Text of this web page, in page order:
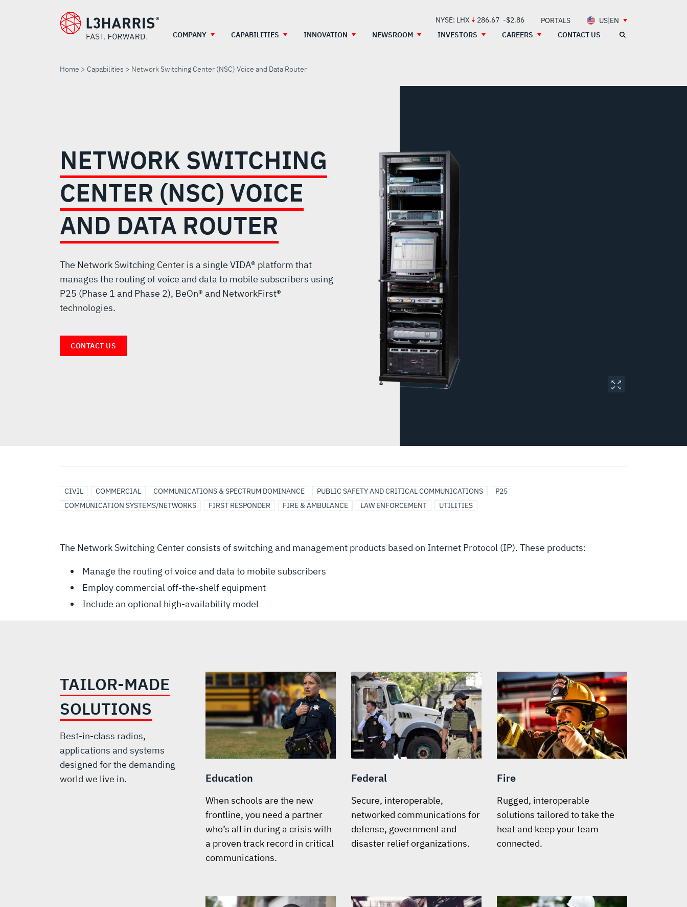
NYSE: LHX 286.67 -$2.86 PORTALS
US|EN
COMPANY
CAPABILITIES INNOVATION NEWSROOM INVESTORS CAREERS CONTACT US
Home Capabilities Network Switching Center (NSC) Voice and Data Router
CENTER
(NSC)
VOICE
DATA
ROUTER
NETWORK SWITCHING
CENTER (NSC) VOICE
AND DATA ROUTER
The Network Switching Center is a single VIDA® platform that
manages the routing of voice and data to mobile subscribers using
P25 (Phase 1 and Phase 2), BeOn® and NetworkFirst®
technologies.
CONTACT US
CIVIL COMMERCIAL COMMUNICATIONS & SPECTRUM DOMINANCE PUBLIC SAFETY AND CRITICAL COMMUNICATIONS
P25
COMMUNICATION SYSTEMS/NETWORKS
FIRST RESPONDER FIRE & AMBULANCE LAW ENFORCEMENT UTILITIES
The Network Switching Center consists of switching and management products based on Internet Protocol (IP). These products:
Manage the routing of voice and data to mobile subscribers
Employ commercial off-the-shelf equipment
Include an optional high-availability model
TAILOR-MADE
SOLUTIONS
Best-in-class radios,
applications and systems
designed for the demanding
world we live in.
Education
When schools are the new
frontline, you need a partner
who’s all in during a crisis with
a proven track record in critical
communications.
Federal
Secure, interoperable,
networked communications for
defense, government and
disaster relief organizations.
Fire
Rugged, interoperable
solutions tailored to take the
heat and keep your team
connected.